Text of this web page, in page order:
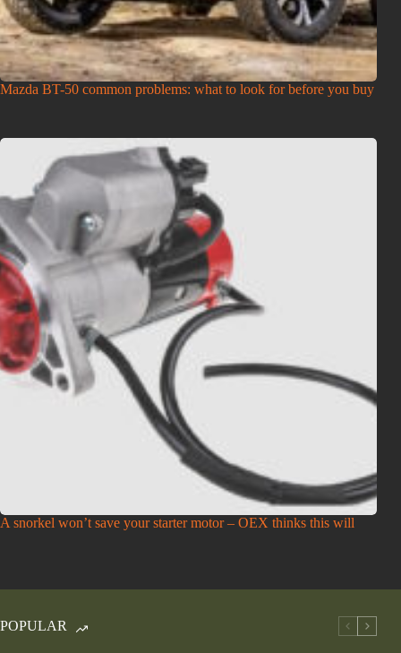
Mazda BT-50 common problems: what to look for before you buy
A snorkel won’t save your starter motor – OEX thinks this will
POPULAR